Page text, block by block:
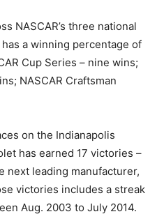
NASCAR’s three national
a winning percentage of
Cup Series – nine wins;
NASCAR Craftsman
on the Indianapolis
has earned 17 victories –
next leading manufacturer,
victories includes a streak
Aug. 2003 to July 2014.